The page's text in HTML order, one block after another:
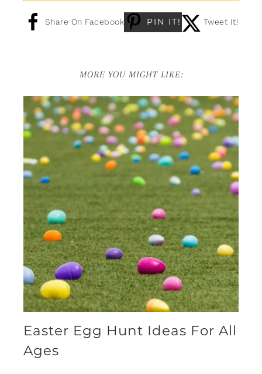
Share On Facebook PIN IT! Tweet It!
MORE YOU MIGHT LIKE:
Easter Egg Hunt Ideas For All
Ages